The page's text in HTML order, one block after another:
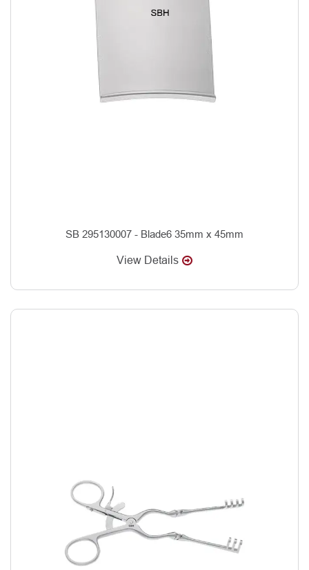
SB 295130007 - Blade6 35mm x 45mm
View Details